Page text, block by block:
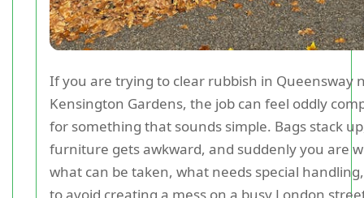
If you are trying to clear rubbish in Queensway
Kensington Gardens, the job can feel oddly
for something that sounds simple. Bags stack
furniture gets awkward, and suddenly you are
what can be taken, what needs special
to avoid creating a mess on a busy London